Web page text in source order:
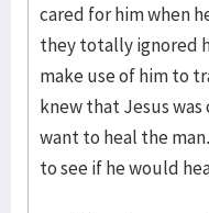
cared for him when
they totally ignored
make use of him to
knew that Jesus
want to heal the
to see if he would